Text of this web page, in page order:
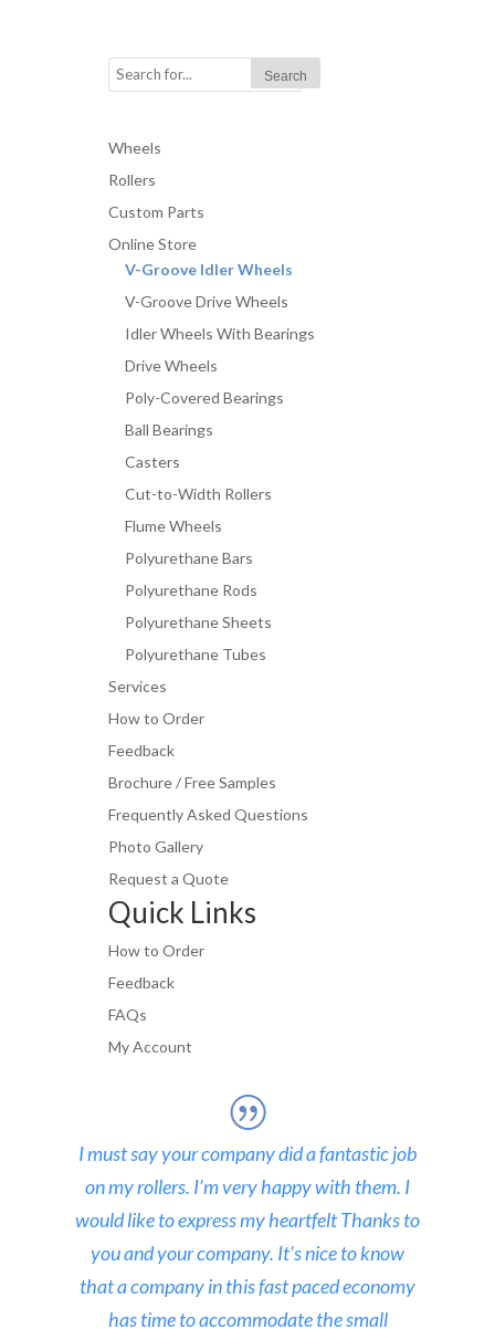
Wheels
Rollers
Custom Parts
Online Store
V-Groove Idler Wheels
V-Groove Drive Wheels
Idler Wheels With Bearings
Drive Wheels
Poly-Covered Bearings
Ball Bearings
Casters
Cut-to-Width Rollers
Flume Wheels
Polyurethane Bars
Polyurethane Rods
Polyurethane Sheets
Polyurethane Tubes
Services
How to Order
Feedback
Brochure / Free Samples
Frequently Asked Questions
Photo Gallery
Request a Quote
Quick Links
How to Order
Feedback
FAQs
My Account
I must say your company did a fantastic job
on my rollers. I’m very happy with them. I
would like to express my heartfelt Thanks to
you and your company. It’s nice to know
that a company in this fast paced economy
has time to accommodate the small